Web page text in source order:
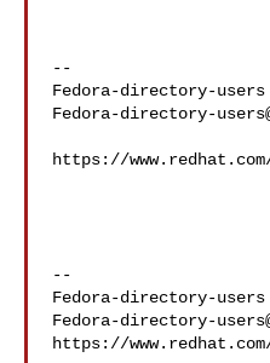
--
Fedora-directory-
https://
--
Fedora-directory-
https://